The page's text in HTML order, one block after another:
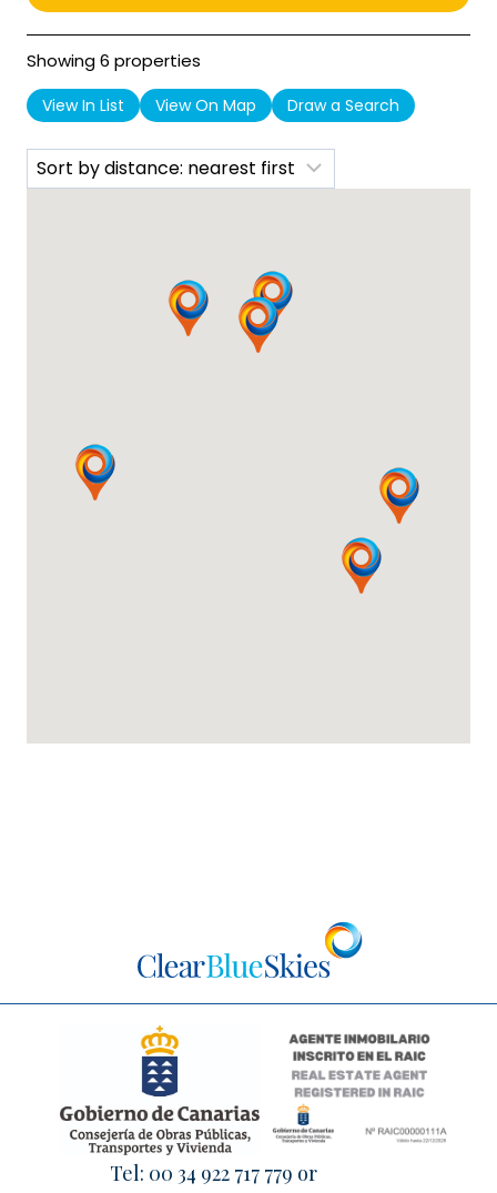
Showing 6 properties
View In List View On Map Draw a Search
Tel: 00 34 922 717 779 or